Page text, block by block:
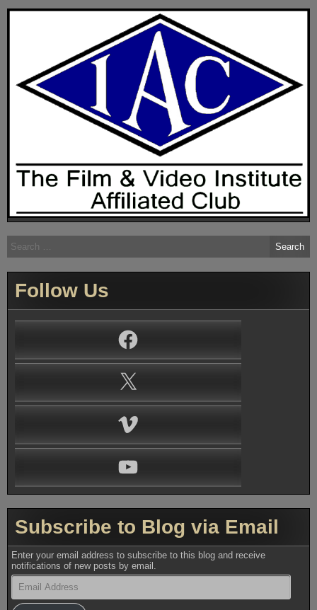
Search
for:
Follow Us
Subscribe to Blog via Email
Enter your email address to subscribe to this blog and receive
notifications of new posts by email.
Email
Address